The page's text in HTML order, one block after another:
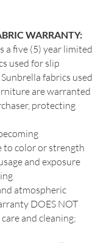
WARRANTY:
a five (5) year limited
used for slip
fabrics used
are warranted
protecting
to color or strength
and exposure
atmospheric
DOES NOT
and cleaning;